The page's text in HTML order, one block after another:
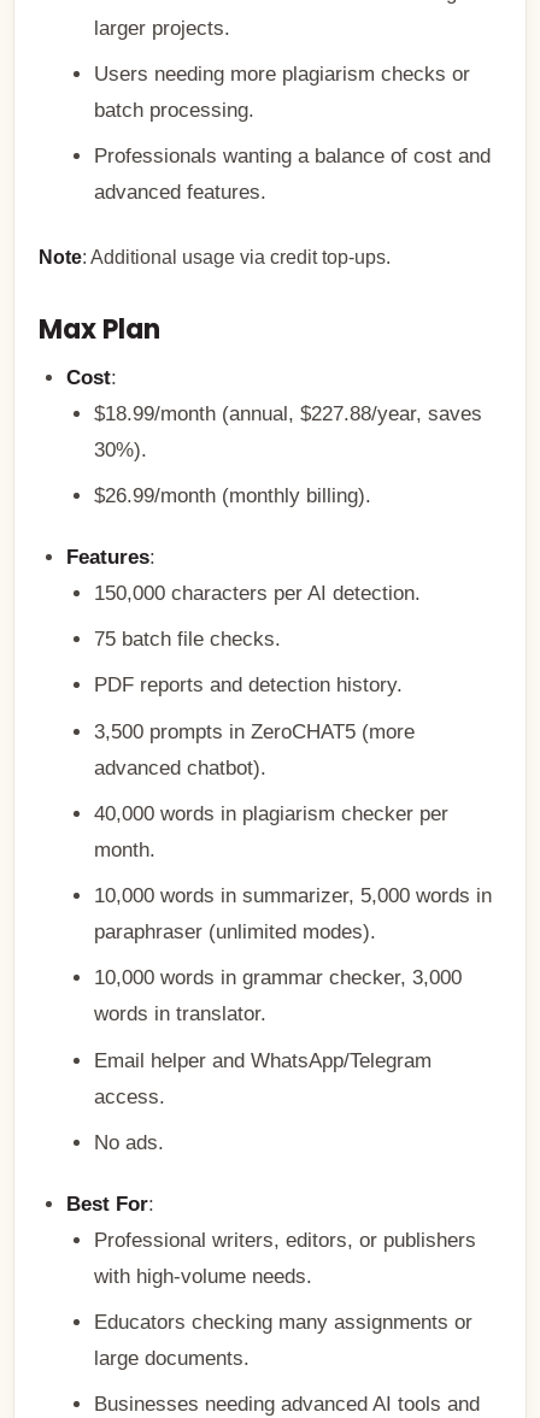
larger projects.
Users needing more plagiarism checks or
batch processing.
Professionals wanting a balance of cost and
advanced features.
Note: Additional usage via credit top-ups.
Max Plan
Cost:
$18.99/month (annual, $227.88/year, saves
30%).
$26.99/month (monthly billing).
Features:
150,000 characters per AI detection.
75 batch file checks.
PDF reports and detection history.
3,500 prompts in ZeroCHAT5 (more
advanced chatbot).
40,000 words in plagiarism checker per
month.
10,000 words in summarizer, 5,000 words in
paraphraser (unlimited modes).
10,000 words in grammar checker, 3,000
words in translator.
Email helper and WhatsApp/Telegram
access.
No ads.
Best For:
Professional writers, editors, or publishers
with high-volume needs.
Educators checking many assignments or
large documents.
Businesses needing advanced AI tools and